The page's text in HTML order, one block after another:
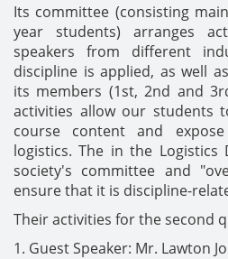
Its committee (consisting
year students) arranges
speakers from different
discipline is applied, as well
its members (1st, 2nd and
activities allow our students
course content and
logistics. The in the Logistics
society's committee and
ensure that it is discipline-
Their activities for the second
1. Guest Speaker: Mr. Lawton